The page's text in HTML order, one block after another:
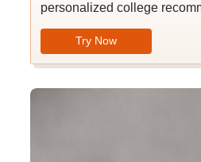
personalized college
Try Now